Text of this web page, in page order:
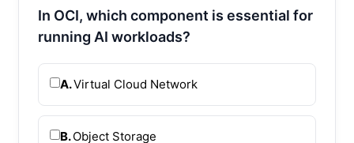
In OCI, which component is essential for
running AI workloads?
A.Virtual Cloud Network
B.Object Storage